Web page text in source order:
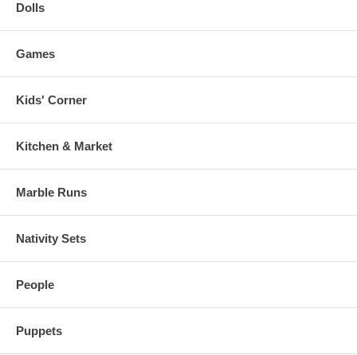
Dolls
Games
Kids' Corner
Kitchen & Market
Marble Runs
Nativity Sets
People
Puppets